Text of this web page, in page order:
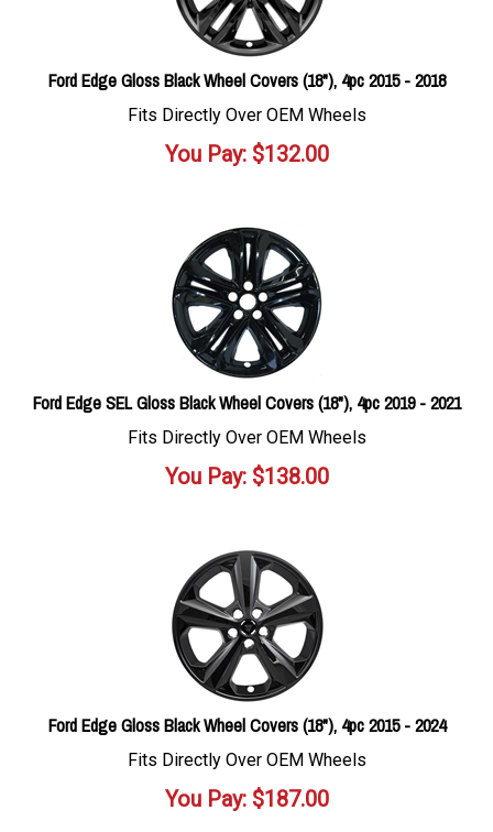
Ford Edge Gloss Black Wheel Covers (18"), 4pc 2015 - 2018
Fits Directly Over OEM Wheels
You Pay:$132.00
Ford Edge SEL Gloss Black Wheel Covers (18"), 4pc 2019 - 2021
Fits Directly Over OEM Wheels
You Pay:$138.00
Ford Edge Gloss Black Wheel Covers (18"), 4pc 2015 - 2024
Fits Directly Over OEM Wheels
You Pay:$187.00